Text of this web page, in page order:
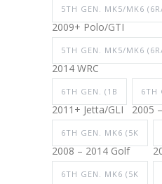
5TH GEN. MK5/MK6
2009+ Polo/GTI
5TH GEN. MK5/MK6
2014 WRC
6TH GEN. (1B
2011+ Jetta/GLI
6TH
2005
6TH GEN. MK6 (5K
2008 – 2014 Golf
6TH GEN. MK6 (5K